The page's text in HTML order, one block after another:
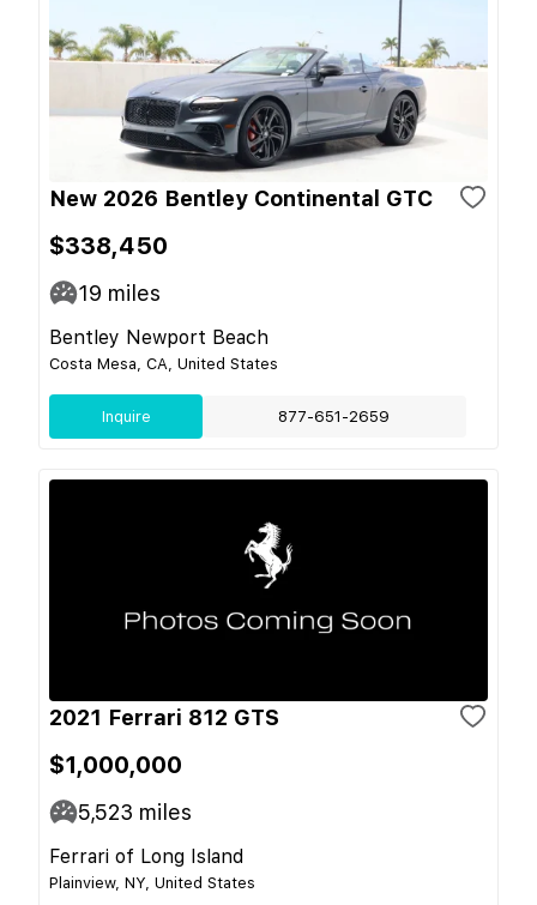
New 2026 Bentley Continental GTC
$338,450
19 miles
Bentley Newport Beach
Costa Mesa, CA, United States
Inquire 877-651-2659
2021 Ferrari 812 GTS
$1,000,000
5,523 miles
Ferrari of Long Island
Plainview, NY, United States